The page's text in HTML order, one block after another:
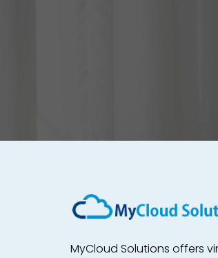
MyCloud Solutions offers